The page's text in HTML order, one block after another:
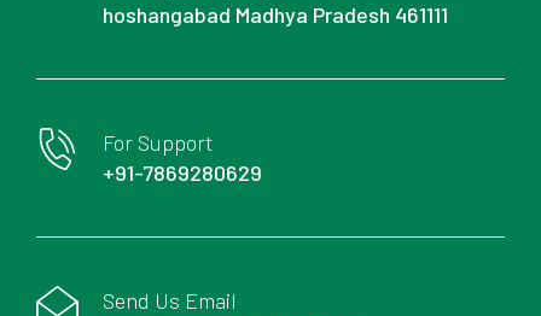
hoshangabad Madhya Pradesh 461111
For Support
+91-7869280629
Send Us Email